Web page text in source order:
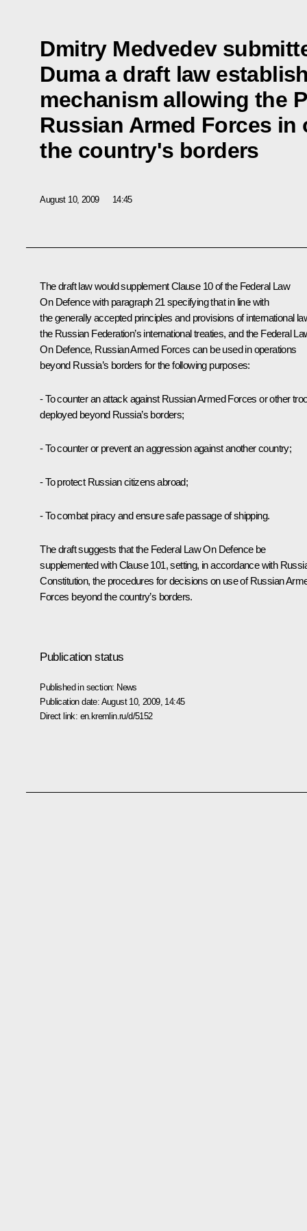
Dmitry Medvedev
Duma a draft law
mechanism allowing the
Russian Armed Forces
the country's borders
August 10, 2009 14:45
The draft law would supplement Clause 10 of the Federal Law
On Defence with paragraph 21 specifying that in line with
the generally accepted principles and provisions of international
the Russian Federation’s international treaties, and the Federal
On Defence, Russian Armed Forces can be used in operations
beyond Russia’s borders for the following purposes:
- To counter an attack against Russian Armed Forces or other
deployed beyond Russia’s borders;
- To counter or prevent an aggression against another country;
- To protect Russian citizens abroad;
- To combat piracy and ensure safe passage of shipping.
The draft suggests that the Federal Law On Defence be
supplemented with Clause 101, setting, in accordance with
Constitution, the procedures for decisions on use of Russian
Forces beyond the country’s borders.
Publication status
Published in section: News
Publication date: August 10, 2009, 14:45
Direct link: en.kremlin.ru/d/5152